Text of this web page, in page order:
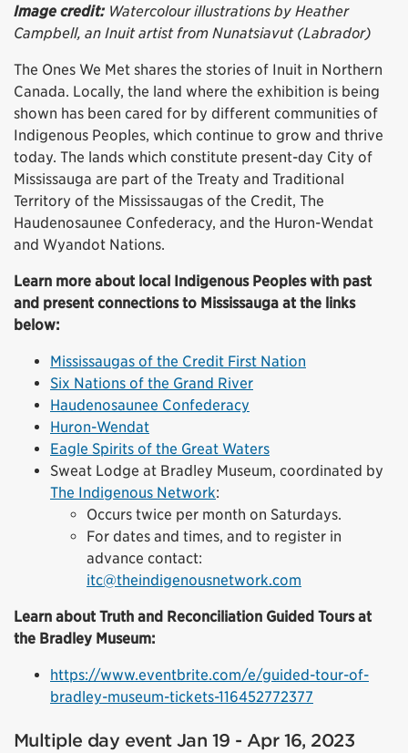
Image credit: Watercolour illustrations by Heather
Campbell, an Inuit artist from Nunatsiavut (Labrador)
The Ones We Met shares the stories of Inuit in Northern
Canada. Locally, the land where the exhibition is being
shown has been cared for by different communities of
Indigenous Peoples, which continue to grow and thrive
today. The lands which constitute present-day City of
Mississauga are part of the Treaty and Traditional
Territory of the Mississaugas of the Credit, The
Haudenosaunee Confederacy, and the Huron-Wendat
and Wyandot Nations.
Learn more about local Indigenous Peoples with past
and present connections to Mississauga at the links
below:
Mississaugas of the Credit First Nation
Six Nations of the Grand River
Haudenosaunee Confederacy
Huron-Wendat
Eagle Spirits of the Great Waters
Sweat Lodge at Bradley Museum, coordinated by
The Indigenous Network:
Occurs twice per month on Saturdays.
For dates and times, and to register in
advance contact:
itc@theindigenousnetwork.com
Learn about Truth and Reconciliation Guided Tours at
the Bradley Museum:
https://www.eventbrite.com/e/guided-tour-of-
bradley-museum-tickets-116452772377
Multiple day event Jan 19 - Apr 16, 2023